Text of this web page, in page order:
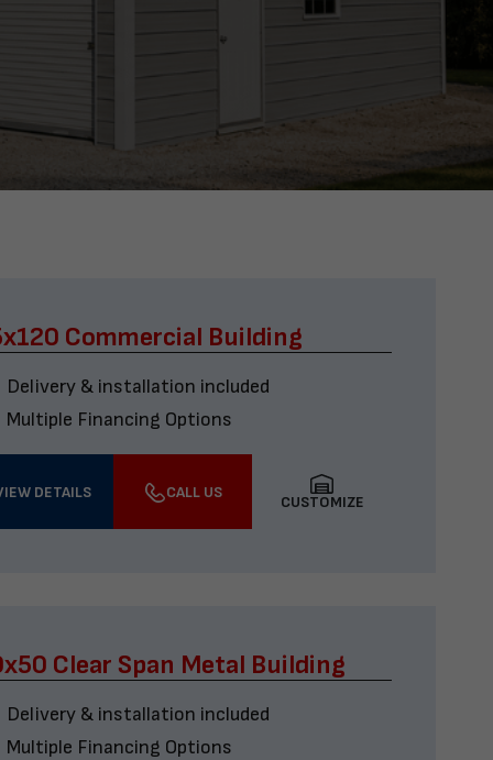
Commercial Building
Delivery & installation included
Multiple Financing Options
DETAILS CALL US
CUSTOMIZE
Clear Span Metal Building
Delivery & installation included
Multiple Financing Options